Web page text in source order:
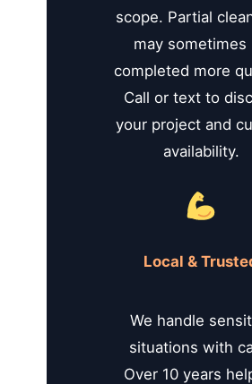
scope. Partial
may sometimes
completed more
Call or text to
your project and
availability.
Local &
We handle
situations with
Over 10 years